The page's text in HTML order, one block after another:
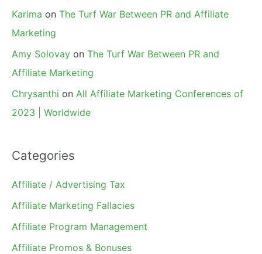
Karima on The Turf War Between PR and Affiliate
Marketing
Amy Solovay on The Turf War Between PR and
Affiliate Marketing
Chrysanthi on All Affiliate Marketing Conferences of
2023 | Worldwide
Categories
Affiliate / Advertising Tax
Affiliate Marketing Fallacies
Affiliate Program Management
Affiliate Promos & Bonuses